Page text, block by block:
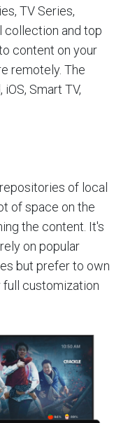
TV Series,
collection and top
content on your
remotely. The
Smart TV,
of local
of space on the
the content. It's
on popular
but prefer to own
full customization